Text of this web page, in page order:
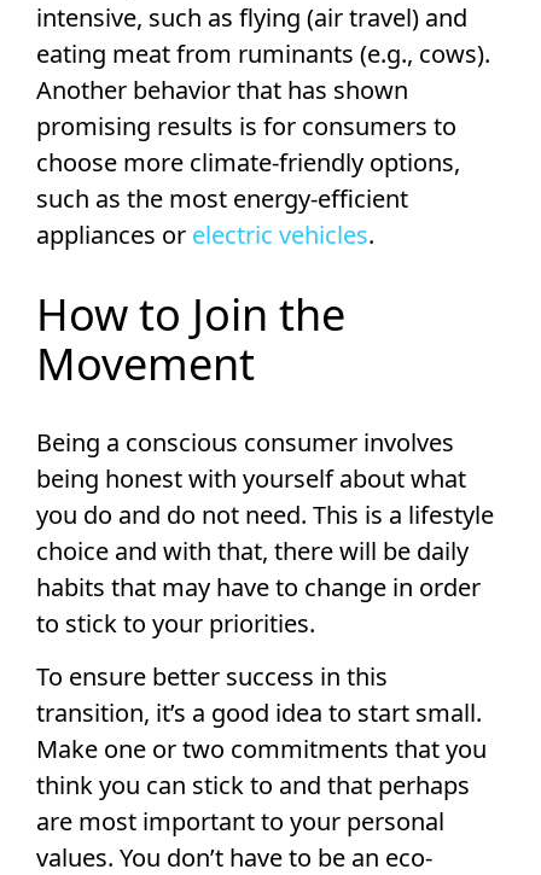
intensive, such as flying (air travel) and
eating meat from ruminants (e.g., cows).
Another behavior that has shown
promising results is for consumers to
choose more climate-friendly options,
such as the most energy-efficient
appliances or electric vehicles.
How to Join the
Movement
Being a conscious consumer involves
being honest with yourself about what
you do and do not need. This is a lifestyle
choice and with that, there will be daily
habits that may have to change in order
to stick to your priorities.
To ensure better success in this
transition, it’s a good idea to start small.
Make one or two commitments that you
think you can stick to and that perhaps
are most important to your personal
values. You don’t have to be an eco-